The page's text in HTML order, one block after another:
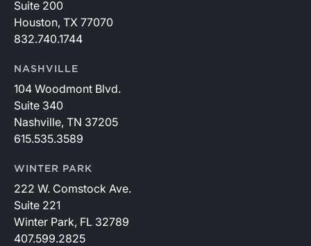
Suite 200
Houston, TX 77070
832.740.1744
NASHVILLE
104 Woodmont Blvd.
Suite 340
Nashville, TN 37205
615.535.3589
WINTER PARK
222 W. Comstock Ave.
Suite 221
Winter Park, FL 32789
407.599.2825